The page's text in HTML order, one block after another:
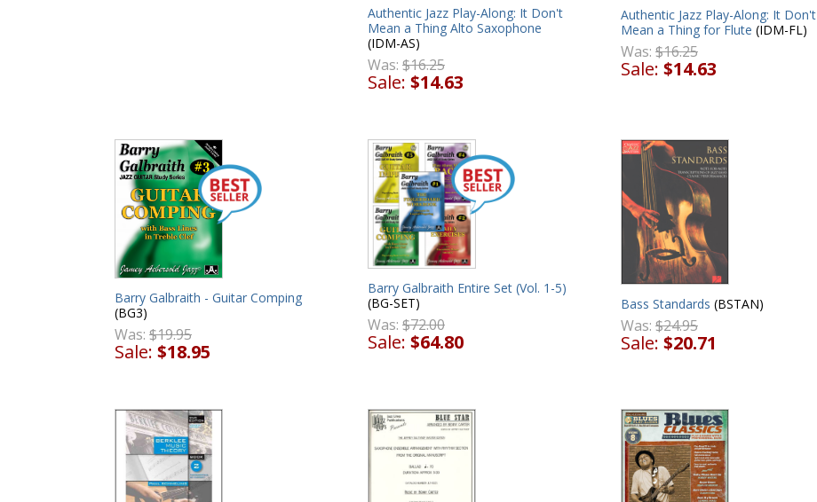
Authentic Jazz Play-Along: It Don't
Mean a Thing Alto Saxophone
(IDM-AS)
Was: $16.25
Sale: $14.63
Authentic Jazz Play-Along: It Don't
Mean a Thing for Flute (IDM-FL)
Was: $16.25
Sale: $14.63
Barry Galbraith - Guitar Comping
(BG3)
Was: $19.95
Sale: $18.95
Barry Galbraith Entire Set (Vol. 1-5)
(BG-SET)
Was: $72.00
Sale: $64.80
Bass Standards (BSTAN)
Was: $24.95
Sale: $20.71